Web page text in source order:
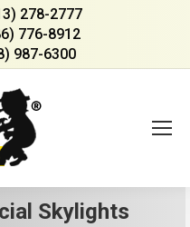
278-2777
776-8912
987-6300
Skylights